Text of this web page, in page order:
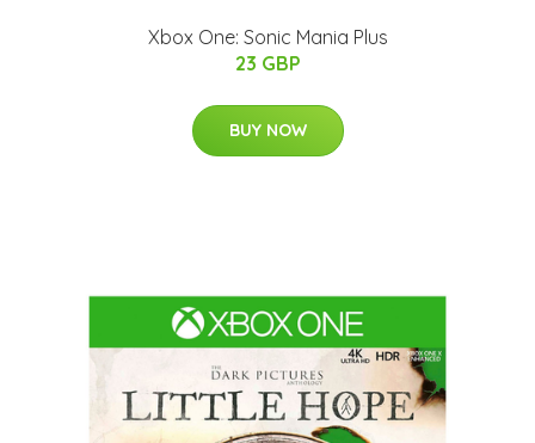
Xbox One: Sonic Mania Plus
23 GBP
BUY NOW